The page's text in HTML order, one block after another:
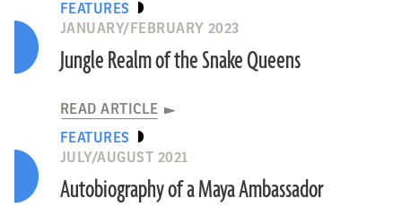
FEATURES
JANUARY/FEBRUARY 2023
Jungle Realm of the Snake Queens
READ ARTICLE
FEATURES
JULY/AUGUST 2021
Autobiography of a Maya Ambassador